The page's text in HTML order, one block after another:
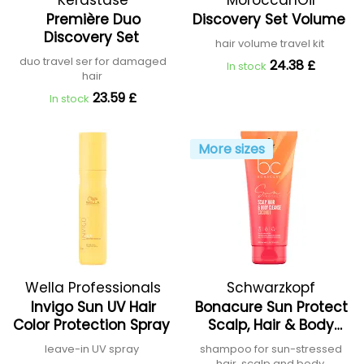
Première Duo
Discovery Set
duo travel ser for damaged
hair
In stock 23.59 £
Discovery Set Volume
hair volume travel kit
In stock 24.38 £
Wella Professionals
Invigo Sun UV Hair
Color Protection Spray
leave-in UV spray
More sizes
Schwarzkopf
Professional
Bonacure Sun Protect
Scalp, Hair & Body
Cleanse
shampoo for sun-stressed